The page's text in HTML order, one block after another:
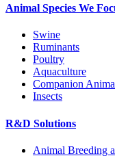
Animal Species We
Swine
Ruminants
Poultry
Aquaculture
Companion
Insects
R&D Solutions
Animal Breeding